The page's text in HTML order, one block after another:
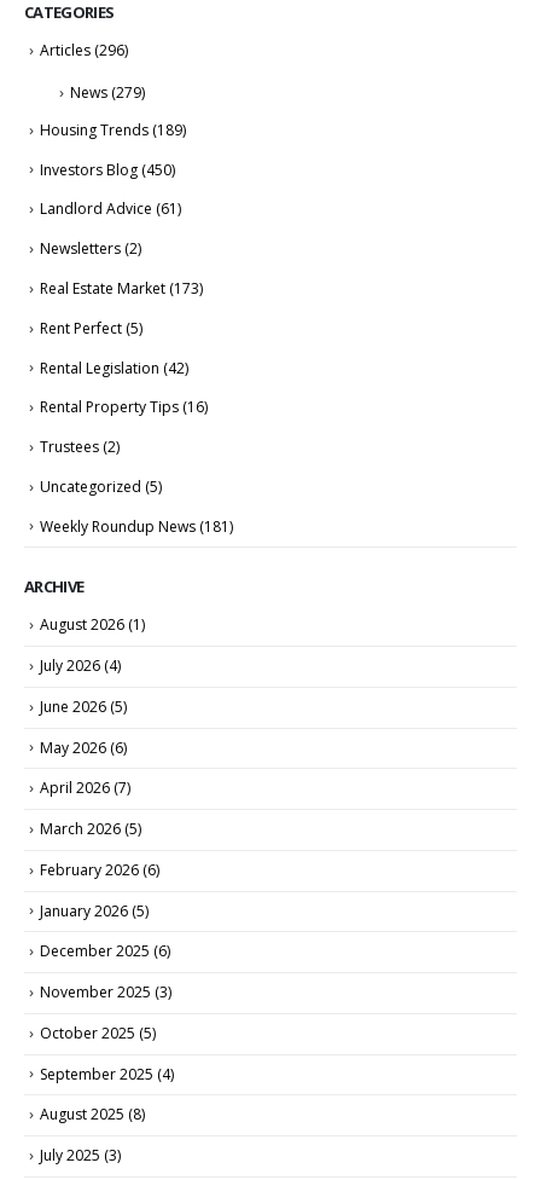
CATEGORIES
Articles (296)
News (279)
Housing Trends (189)
Investors Blog (450)
Landlord Advice (61)
Newsletters (2)
Real Estate Market (173)
Rent Perfect (5)
Rental Legislation (42)
Rental Property Tips (16)
Trustees (2)
Uncategorized (5)
Weekly Roundup News (181)
ARCHIVE
August 2026 (1)
July 2026 (4)
June 2026 (5)
May 2026 (6)
April 2026 (7)
March 2026 (5)
February 2026 (6)
January 2026 (5)
December 2025 (6)
November 2025 (3)
October 2025 (5)
September 2025 (4)
August 2025 (8)
July 2025 (3)